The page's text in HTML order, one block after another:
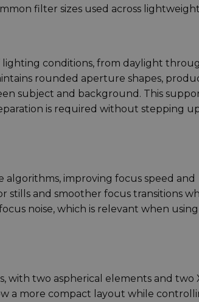
filter sizes used across
lighting conditions, from daylight
rounded aperture shapes,
subject and background. This
is required without stepping
improving focus speed and
stills and smoother focus transitions
noise, which is relevant when
with two aspherical elements and two
a more compact layout while